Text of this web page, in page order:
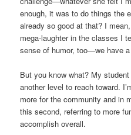
enough, it was to do things the
already so good at that? I
mega-laughter in the classes I
sense of humor, too—we have
But you know what? My
another level to reach toward.
more for the community and in
this second, referring to more
accomplish overall.